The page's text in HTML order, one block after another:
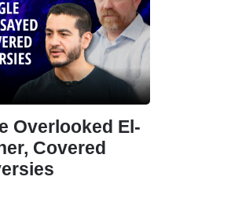
Overlooked El-
Covered